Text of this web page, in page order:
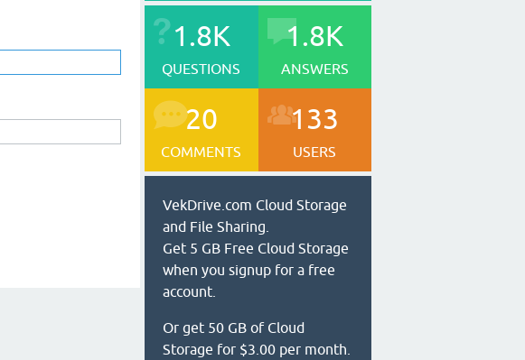
1.8K
QUESTIONS
1.8K
ANSWERS
20
COMMENTS
133
USERS
VekDrive.com Cloud Storage
and File Sharing.
Get 5 GB Free Cloud Storage
when you signup for a free
account.
Or get 50 GB of Cloud
Storage for $3.00 per month.